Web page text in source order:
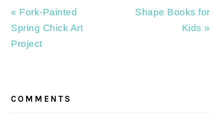
Previous
Post:
« Fork-Painted
Spring Chick Art
Project
Next
Shape Books for
Kids »
INTERACTIONS
COMMENTS